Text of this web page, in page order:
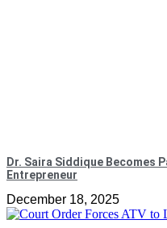
Dr. Saira Siddique Becomes
Entrepreneur
December 18, 2025